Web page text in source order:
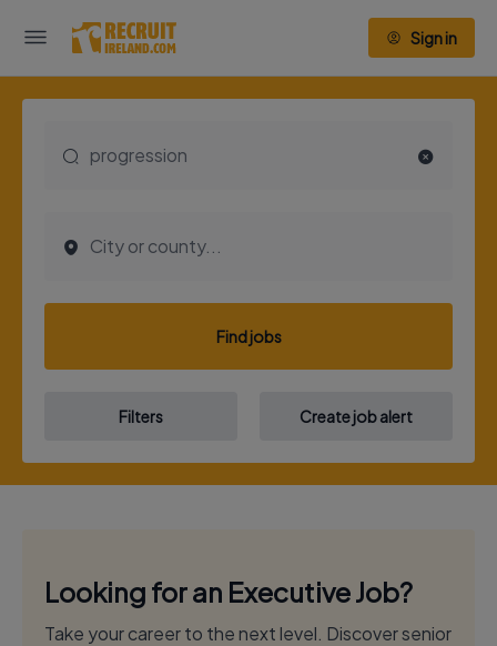
Sign in
Find jobs
Filters Create job alert
Looking for an Executive Job?
Take your career to the next level. Discover senior